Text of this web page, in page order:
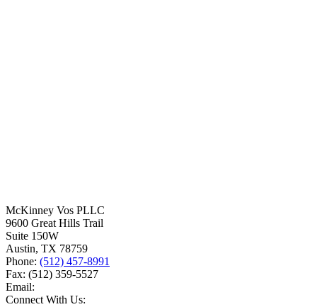
McKinney Vos PLLC
9600 Great Hills Trail
Suite 150W
Austin, TX 78759
Phone: (512) 457-8991
Fax: (512) 359-5527
Email:
Connect With Us: